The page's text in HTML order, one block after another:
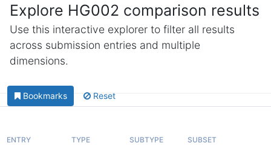
Explore HG002 comparison results
Use this interactive explorer to filter all results
across submission entries and multiple
dimensions.
Bookmarks Reset
ENTRY TYPE SUBTYPE SUBSET